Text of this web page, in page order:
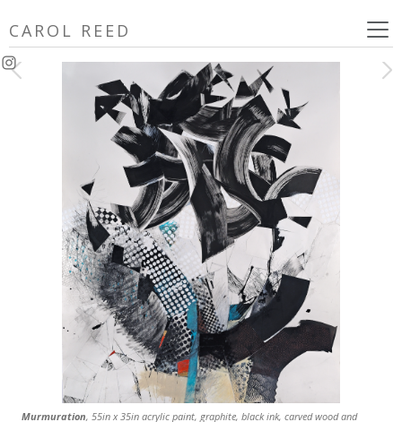
to
content
CAROL REED
Murmuration, 55in x 35in acrylic paint, graphite, black ink, carved wood and